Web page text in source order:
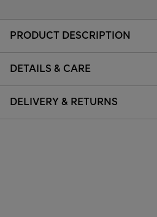
PRODUCT DESCRIPTION
DETAILS & CARE
DELIVERY & RETURNS